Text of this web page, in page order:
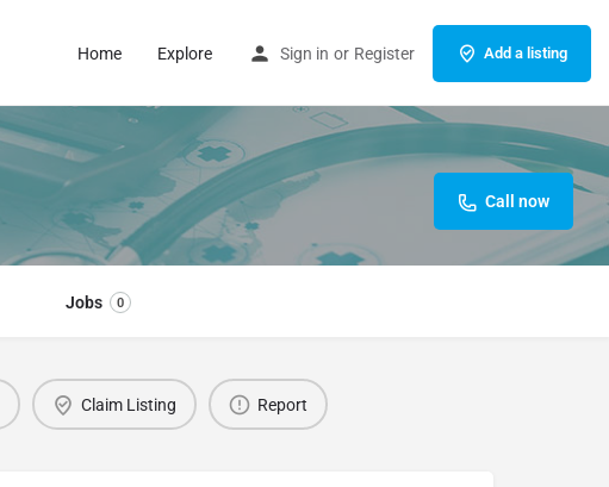
Home Explore Sign in or Register Add a listing
Call now
Jobs 0
Claim Listing Report